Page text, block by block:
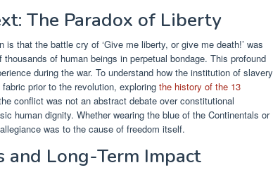
The Paradox of Liberty
that the battle cry of ‘Give me liberty, or give me death!’ was
of human beings in perpetual bondage. This profound
during the war. To understand how the institution of slavery
prior to the revolution, exploring the history of the 13
conflict was not an abstract debate over constitutional
human dignity. Whether wearing the blue of the Continentals or
was to the cause of freedom itself.
and Long-Term Impact